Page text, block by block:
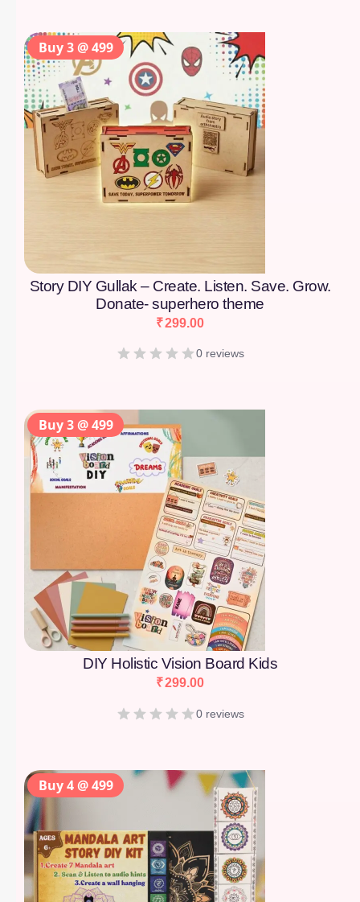
Story DIY Gullak – Create. Listen. Save. Grow.
Donate- superhero theme
₹299.00
0 reviews
DIY Holistic Vision Board Kids
₹299.00
0 reviews
Buy 3 @ 499
Buy 3 @ 499
Buy 4 @ 499